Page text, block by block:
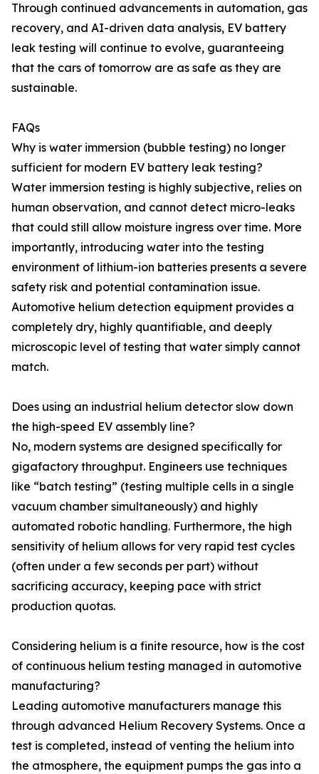
Through continued advancements in automation, gas
recovery, and AI-driven data analysis, EV battery
leak testing will continue to evolve, guaranteeing
that the cars of tomorrow are as safe as they are
sustainable.
FAQs
Why is water immersion (bubble testing) no longer
sufficient for modern EV battery leak testing?
Water immersion testing is highly subjective, relies on
human observation, and cannot detect micro-leaks
that could still allow moisture ingress over time. More
importantly, introducing water into the testing
environment of lithium-ion batteries presents a severe
safety risk and potential contamination issue.
Automotive helium detection equipment provides a
completely dry, highly quantifiable, and deeply
microscopic level of testing that water simply cannot
match.
Does using an industrial helium detector slow down
the high-speed EV assembly line?
No, modern systems are designed specifically for
gigafactory throughput. Engineers use techniques
like “batch testing” (testing multiple cells in a single
vacuum chamber simultaneously) and highly
automated robotic handling. Furthermore, the high
sensitivity of helium allows for very rapid test cycles
(often under a few seconds per part) without
sacrificing accuracy, keeping pace with strict
production quotas.
Considering helium is a finite resource, how is the cost
of continuous helium testing managed in automotive
manufacturing?
Leading automotive manufacturers manage this
through advanced Helium Recovery Systems. Once a
test is completed, instead of venting the helium into
the atmosphere, the equipment pumps the gas into a